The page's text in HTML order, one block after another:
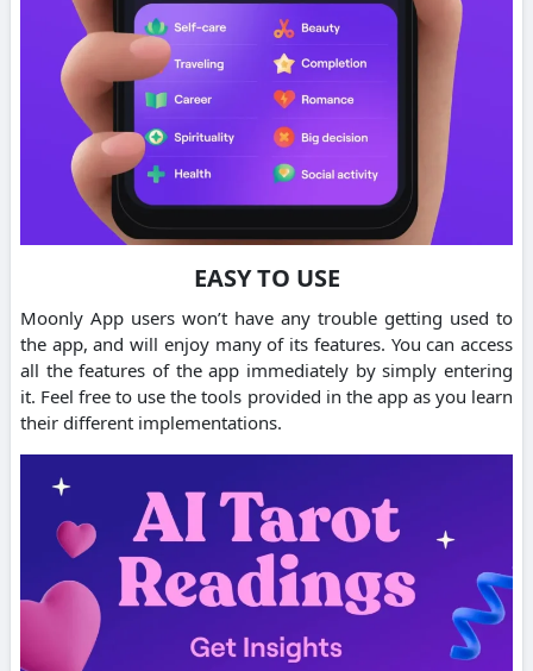
EASY TO USE
Moonly App users won’t have any trouble getting used to
the app, and will enjoy many of its features. You can access
all the features of the app immediately by simply entering
it. Feel free to use the tools provided in the app as you learn
their different implementations.